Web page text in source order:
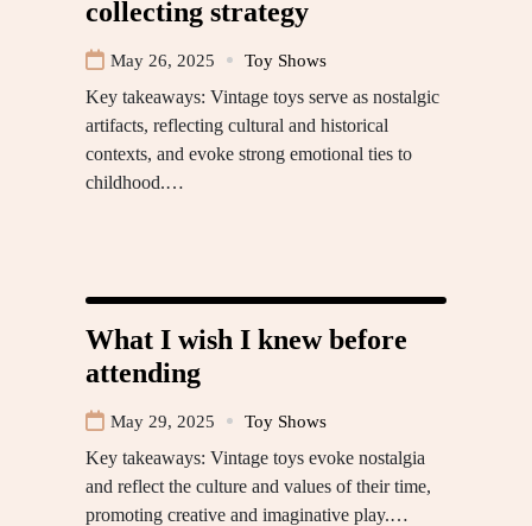
collecting strategy
May 26, 2025 Toy Shows
Key takeaways: Vintage toys serve as nostalgic
artifacts, reflecting cultural and historical
contexts, and evoke strong emotional ties to
childhood.…
What I wish I knew before
attending
May 29, 2025 Toy Shows
Key takeaways: Vintage toys evoke nostalgia
and reflect the culture and values of their time,
promoting creative and imaginative play.…